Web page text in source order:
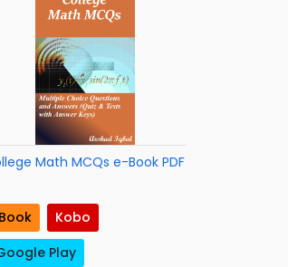
Math MCQs e-Book PDF
Kobo
Play